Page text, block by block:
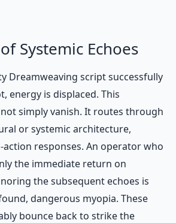
Systemic Echoes
Dreamweaving script successfully
energy is displaced. This
simply vanish. It routes through
or systemic architecture,
responses. An operator who
the immediate return on
the subsequent echoes is
dangerous myopia. These
bounce back to strike the